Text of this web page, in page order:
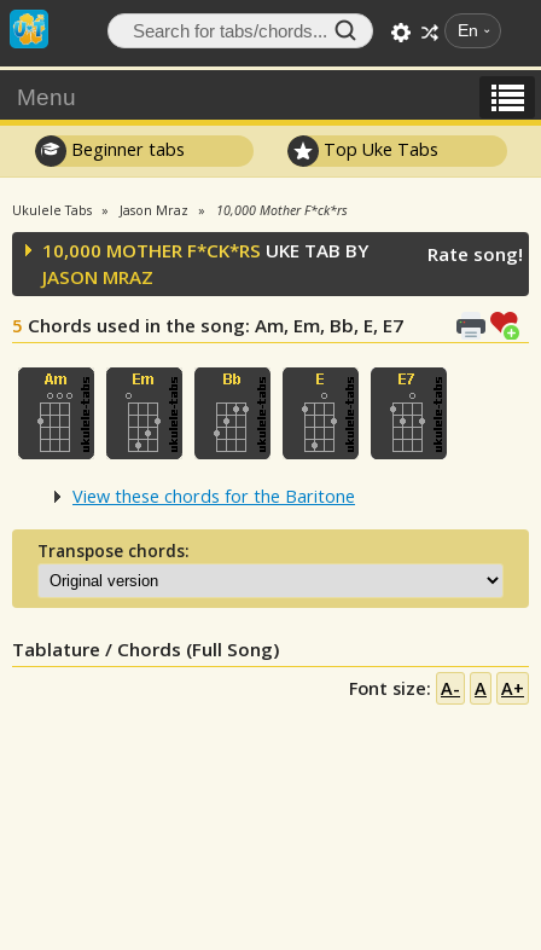
En
Menu
Beginner tabs Top Uke Tabs
Ukulele Tabs Jason Mraz 10,000 Mother F*ck*rs
10,000 MOTHER F*CK*RS UKE TAB BY
JASON MRAZ
5 Chords used in the song: Am, Em, Bb, E, E7
Rate song!
View these chords for the Baritone
Transpose chords:
Tablature / Chords (Full Song)
Font size: A- A A+